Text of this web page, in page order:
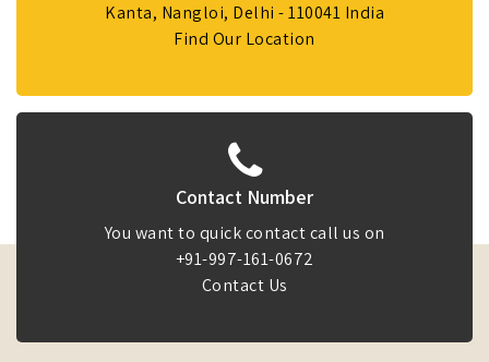
Kanta, Nangloi, Delhi - 110041 India
Find Our Location
Contact Number
You want to quick contact call us on
+91-997-161-0672
Contact Us